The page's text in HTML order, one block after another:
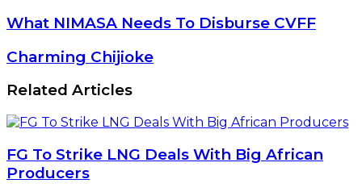
What
Needs
To
Disburse
CVFF
What NIMASA Needs To Disburse CVFF
Charming
Charming Chijioke
Related Articles
FG To Strike LNG Deals With Big African
Producers